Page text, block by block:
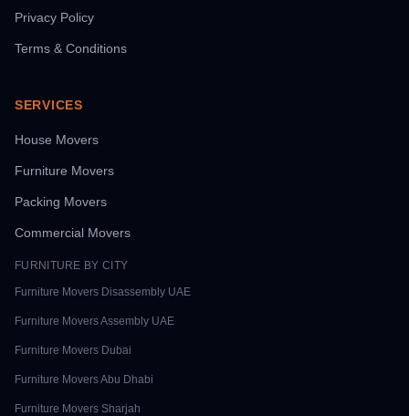
Privacy Policy
Terms & Conditions
SERVICES
House Movers
Furniture Movers
Packing Movers
Commercial Movers
FURNITURE BY CITY
Furniture Movers Disassembly UAE
Furniture MoversAssembly UAE
Furniture Movers Dubai
Furniture MoversAbu Dhabi
Furniture Movers Sharjah